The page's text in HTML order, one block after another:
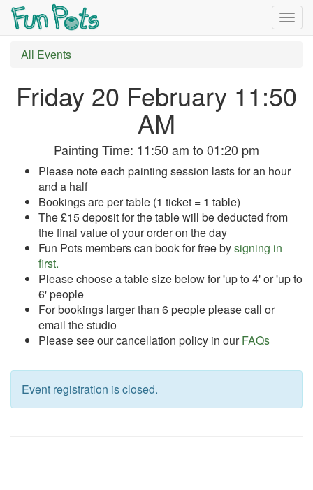
All Events
Friday 20 February 11:50
AM
Painting Time: 11:50 am to 01:20 pm
Please note each painting session lasts for an hour
and a half
Bookings are per table (1 ticket = 1 table)
The £15 deposit for the table will be deducted from
the final value of your order on the day
Fun Pots members can book for free bysigning in
first.
Please choose a table size below for 'up to 4' or 'up to
6' people
For bookings larger than 6 people please call or
email the studio
Please see our cancellation policy in ourFAQs
Event registration is closed.